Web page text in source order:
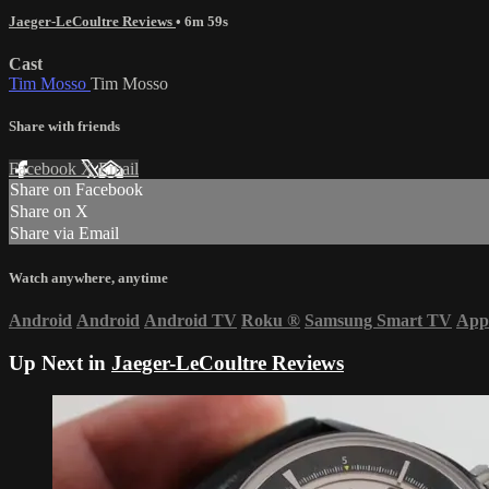
Jaeger-LeCoultre Reviews • 6m 59s
Cast
Tim Mosso Tim Mosso
Share with friends
Facebook XEmail
Share on Facebook
Share on X
Share via Email
Watch anywhere, anytime
Android Android Android TV Roku ® Samsung Smart TV
Up Next in Jaeger-LeCoultre Reviews